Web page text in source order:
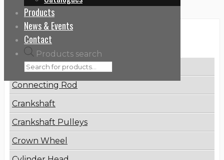
Products
News & Events
Contact
Products search
Categories
Brake Disc
Connecting Rod
Crankshaft
Crankshaft Pulleys
Crown Wheel